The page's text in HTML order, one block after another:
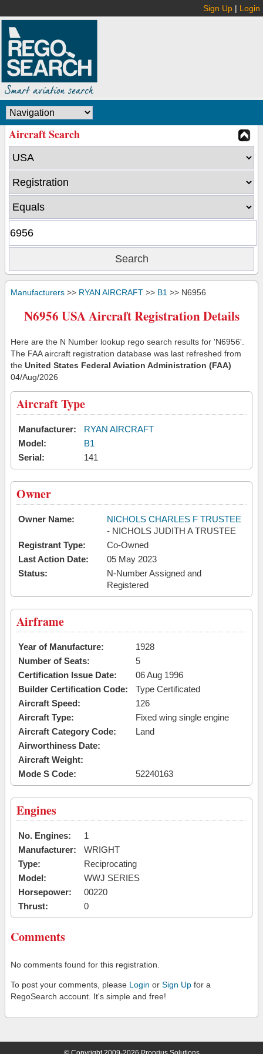
Sign Up | Login
Aircraft Search
Manufacturers >> RYAN AIRCRAFT >> B1 >> N6956
N6956 USA Aircraft Registration Details
Here are the N Number lookup rego search results for 'N6956'.
The FAA aircraft registration database was last refreshed from
the United States Federal Aviation Administration (FAA)
04/Aug/2026
Aircraft Type
Manufacturer:
RYAN AIRCRAFT
Model:
B1
Serial:
141
Owner
Owner Name:
NICHOLS CHARLES F TRUSTEE
- NICHOLS JUDITH A TRUSTEE
Registrant Type:
Co-Owned
Last Action Date:
05 May 2023
Status:
N-Number Assigned and
Registered
Airframe
Year of Manufacture:
1928
Number of Seats:
5
Certification Issue Date:
06 Aug 1996
Builder Certification Code:
Type Certificated
Aircraft Speed:
126
Aircraft Type:
Fixed wing single engine
Aircraft Category Code:
Land
Airworthiness Date:
Aircraft Weight:
Mode S Code:
52240163
Engines
No. Engines:
1
Manufacturer:
WRIGHT
Type:
Reciprocating
Model:
WWJ SERIES
Horsepower:
00220
Thrust:
0
Comments
No comments found for this registration.
To post your comments, please Login or Sign Up for a
RegoSearch account. It's simple and free!